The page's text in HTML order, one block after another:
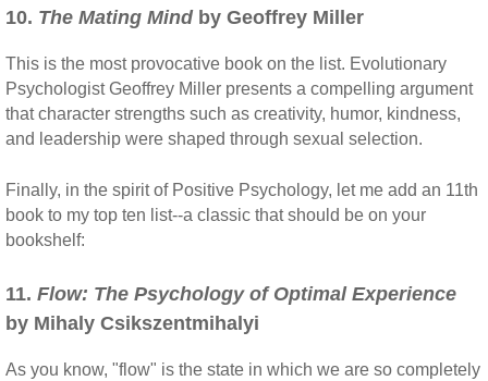
10. The Mating Mindby Geoffrey Miller
This is the most provocative book on the list. Evolutionary
Psychologist Geoffrey Miller presents a compelling argument
that character strengths such as creativity, humor, kindness,
and leadership were shaped through sexual selection.
Finally, in the spirit of Positive Psychology, let me add an 11th
book to my top ten list--a classic that should be on your
bookshelf:
11. Flow: The Psychology of Optimal Experience
by Mihaly Csikszentmihalyi
As you know, "flow" is the state in which we are so completely